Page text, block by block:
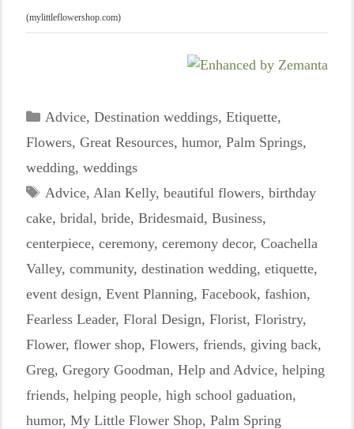
(mylittleflowershop.com)
Categories
Advice, Destination weddings, Etiquette,
Flowers, Great Resources, humor, Palm Springs,
wedding, weddings
Tags
Advice, Alan Kelly, beautiful flowers, birthday
cake, bridal, bride, Bridesmaid, Business,
centerpiece, ceremony, ceremony decor, Coachella
Valley, community, destination wedding, etiquette,
event design, Event Planning, Facebook, fashion,
Fearless Leader, Floral Design, Florist, Floristry,
Flower, flower shop, Flowers, friends, giving back,
Greg, Gregory Goodman, Help and Advice, helping
friends, helping people, high school gaduation,
humor, My Little Flower Shop, Palm Spring